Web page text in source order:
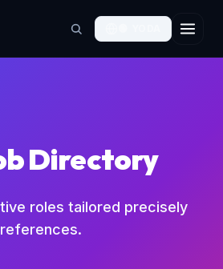
Directory
roles tailored precisely